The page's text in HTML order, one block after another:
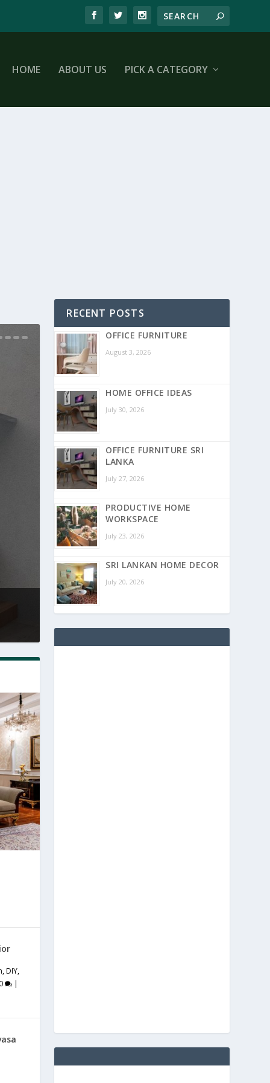
HOME ABOUT US PICK A CATEGORY
,DIY,
|
RECENT POSTS
OFFICE FURNITURE
August 3, 2026
HOME OFFICE IDEAS
July 30, 2026
OFFICE FURNITURE SRI
LANKA
July 27, 2026
PRODUCTIVE HOME
WORKSPACE
July 23, 2026
SRI LANKAN HOME DECOR
July 20, 2026